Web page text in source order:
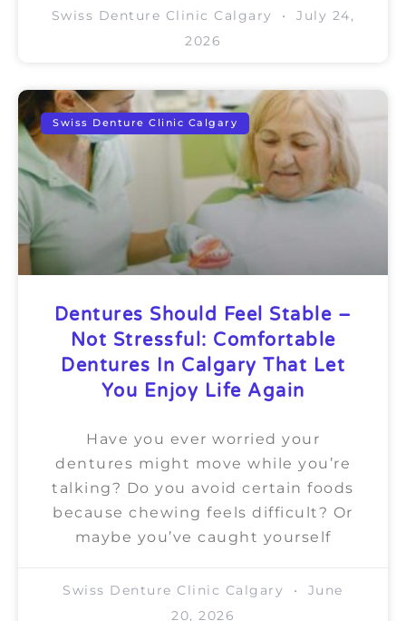
Swiss Denture Clinic Calgary
July 24,
2026
Swiss Denture Clinic Calgary
Dentures Should Feel Stable –
Not Stressful: Comfortable
Dentures In Calgary That Let
You Enjoy Life Again
Have you ever worried your
dentures might move while you’re
talking? Do you avoid certain foods
because chewing feels difficult? Or
maybe you’ve caught yourself
Swiss Denture Clinic Calgary
June
20, 2026